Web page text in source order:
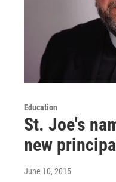
Education
St. Joe's
new principal
June 10, 2015